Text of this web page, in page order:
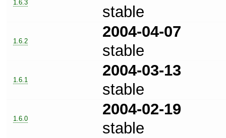
1.6.3
stable
1.6.2
2004-04-07
stable
1.6.1
2004-03-13
stable
1.6.0
2004-02-19
stable